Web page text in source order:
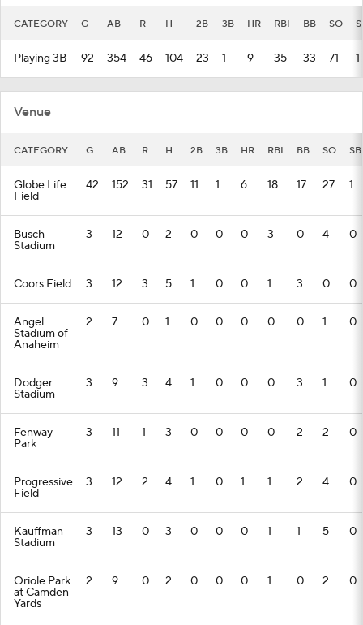
CATEGORY G AB R H 2B 3B HR RBI BB SO
Playing 3B 92 354 46 104 23 1 9 35 33 71 1
Venue
CATEGORY G AB R H 2B 3B HR RBI BB SO SB
Globe Life
Field
42 152 31 57 11 1 6 18 17 27 1
Busch
Stadium
3 12 0 2 0 0 0 3 0 4 0
Coors Field 3 12 3 5 1 0 0 1 3 0 0
Angel
Stadium of
Anaheim
2 7 0 1 0 0 0 0 0 1 0
Dodger
Stadium
3 9 3 4 1 0 0 0 3 1 0
Fenway
Park
3 11 1 3 0 0 0 0 2 2 0
Progressive
Field
3 12 2 4 1 0 1 1 2 4 0
Kauffman
Stadium
3 13 0 3 0 0 0 1 1 5 0
Oriole Park
at Camden
Yards
2 9 0 2 0 0 0 1 0 2 0